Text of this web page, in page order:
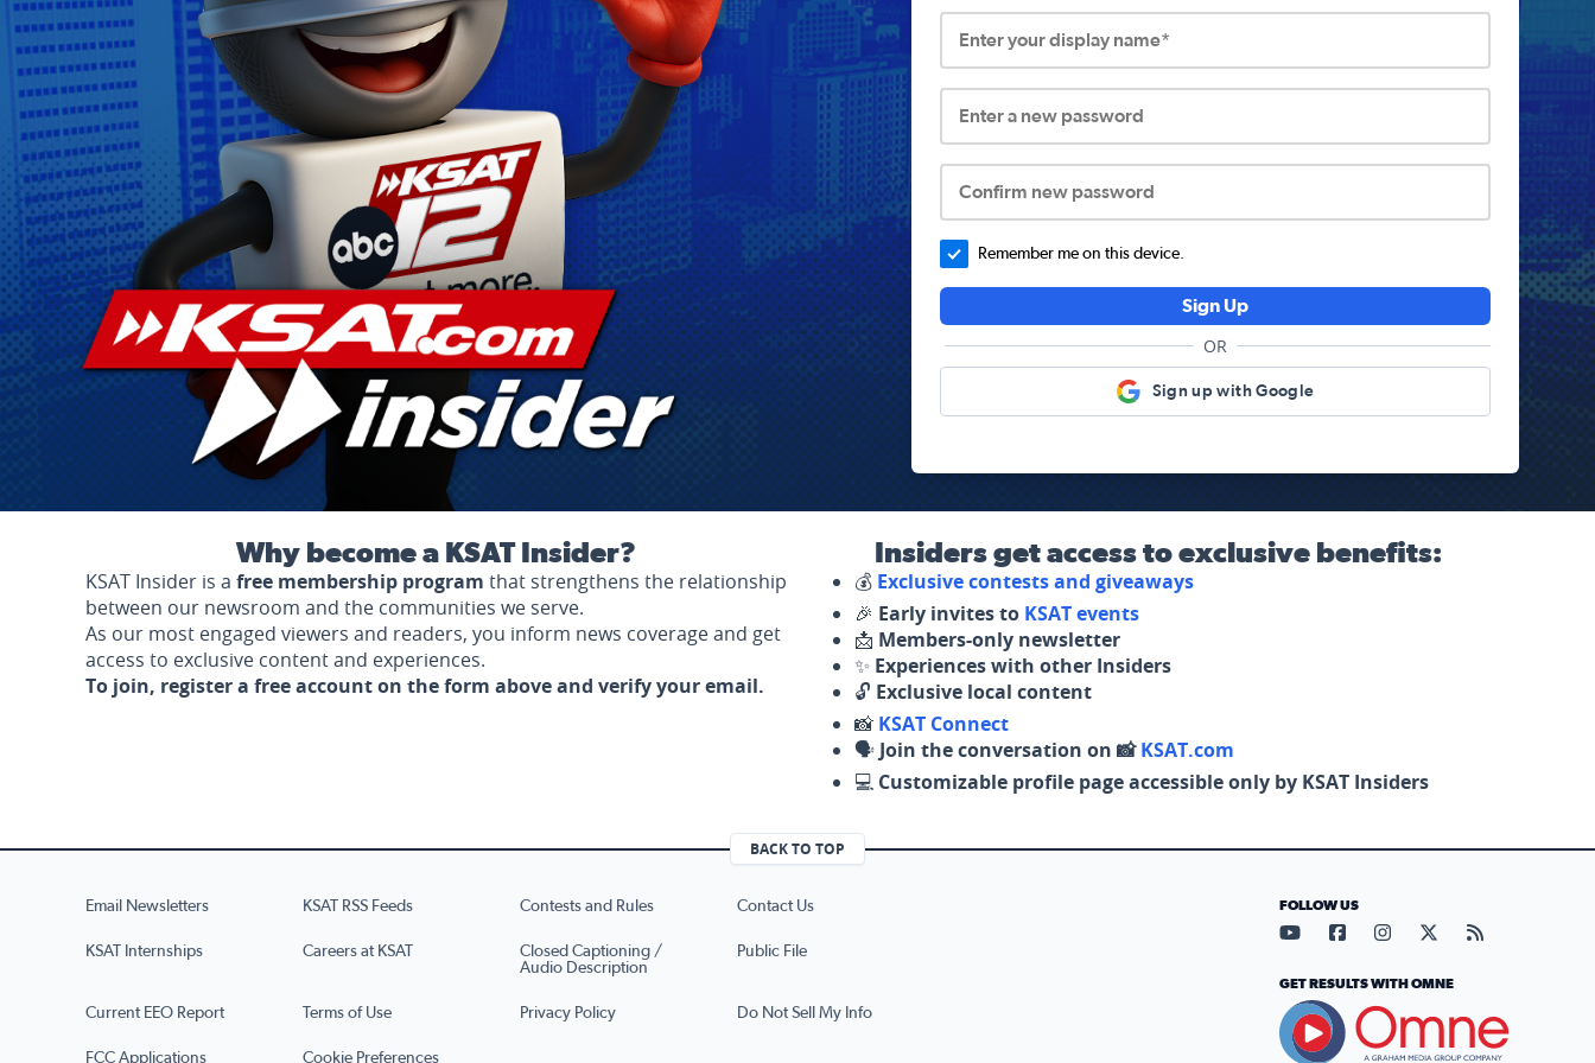
Enter your display name*
Enter a new password
Confirm new password
Remember me on this device.
Sign Up
OR
Sign up with Google
Why become a KSAT Insider?
KSAT Insider is a free membership program that strengthens the relationship
between our newsroom and the communities we serve.
As our most engaged viewers and readers, you inform news coverage and get
access to exclusive content and experiences.
To join, register a free account on the form above and verify your email.
Insiders get access to exclusive benefits:
💰 Exclusive contests and giveaways
🎉 Early invites to KSAT events
📩 Members-only newsletter
✨ Experiences with other Insiders
🔓 Exclusive local content
📸 KSAT Connect
🗣️ Join the conversation on 📸KSAT.com
💻 Customizable profile page accessible only by KSAT Insiders
BACK TO TOP
Email Newsletters KSAT RSS Feeds Contests and Rules Contact Us
KSAT Internships Careers at KSAT
Closed Captioning /
Audio Description
Public File
Current EEO Report Terms of Use Privacy Policy Do Not Sell My Info
FCC Applications Cookie Preferences
FOLLOW US
Visit our YouTube page (opens
Visit our Facebook page
Visit our Instagram
Visit our X page
Visit our
GET RESULTS WITH OMNE